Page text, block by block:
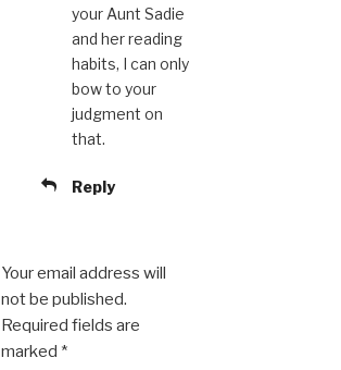
your Aunt Sadie
and her reading
habits, I can only
bow to your
judgment on
that.
Reply
Your email address will
not be published.
Required fields are
marked *